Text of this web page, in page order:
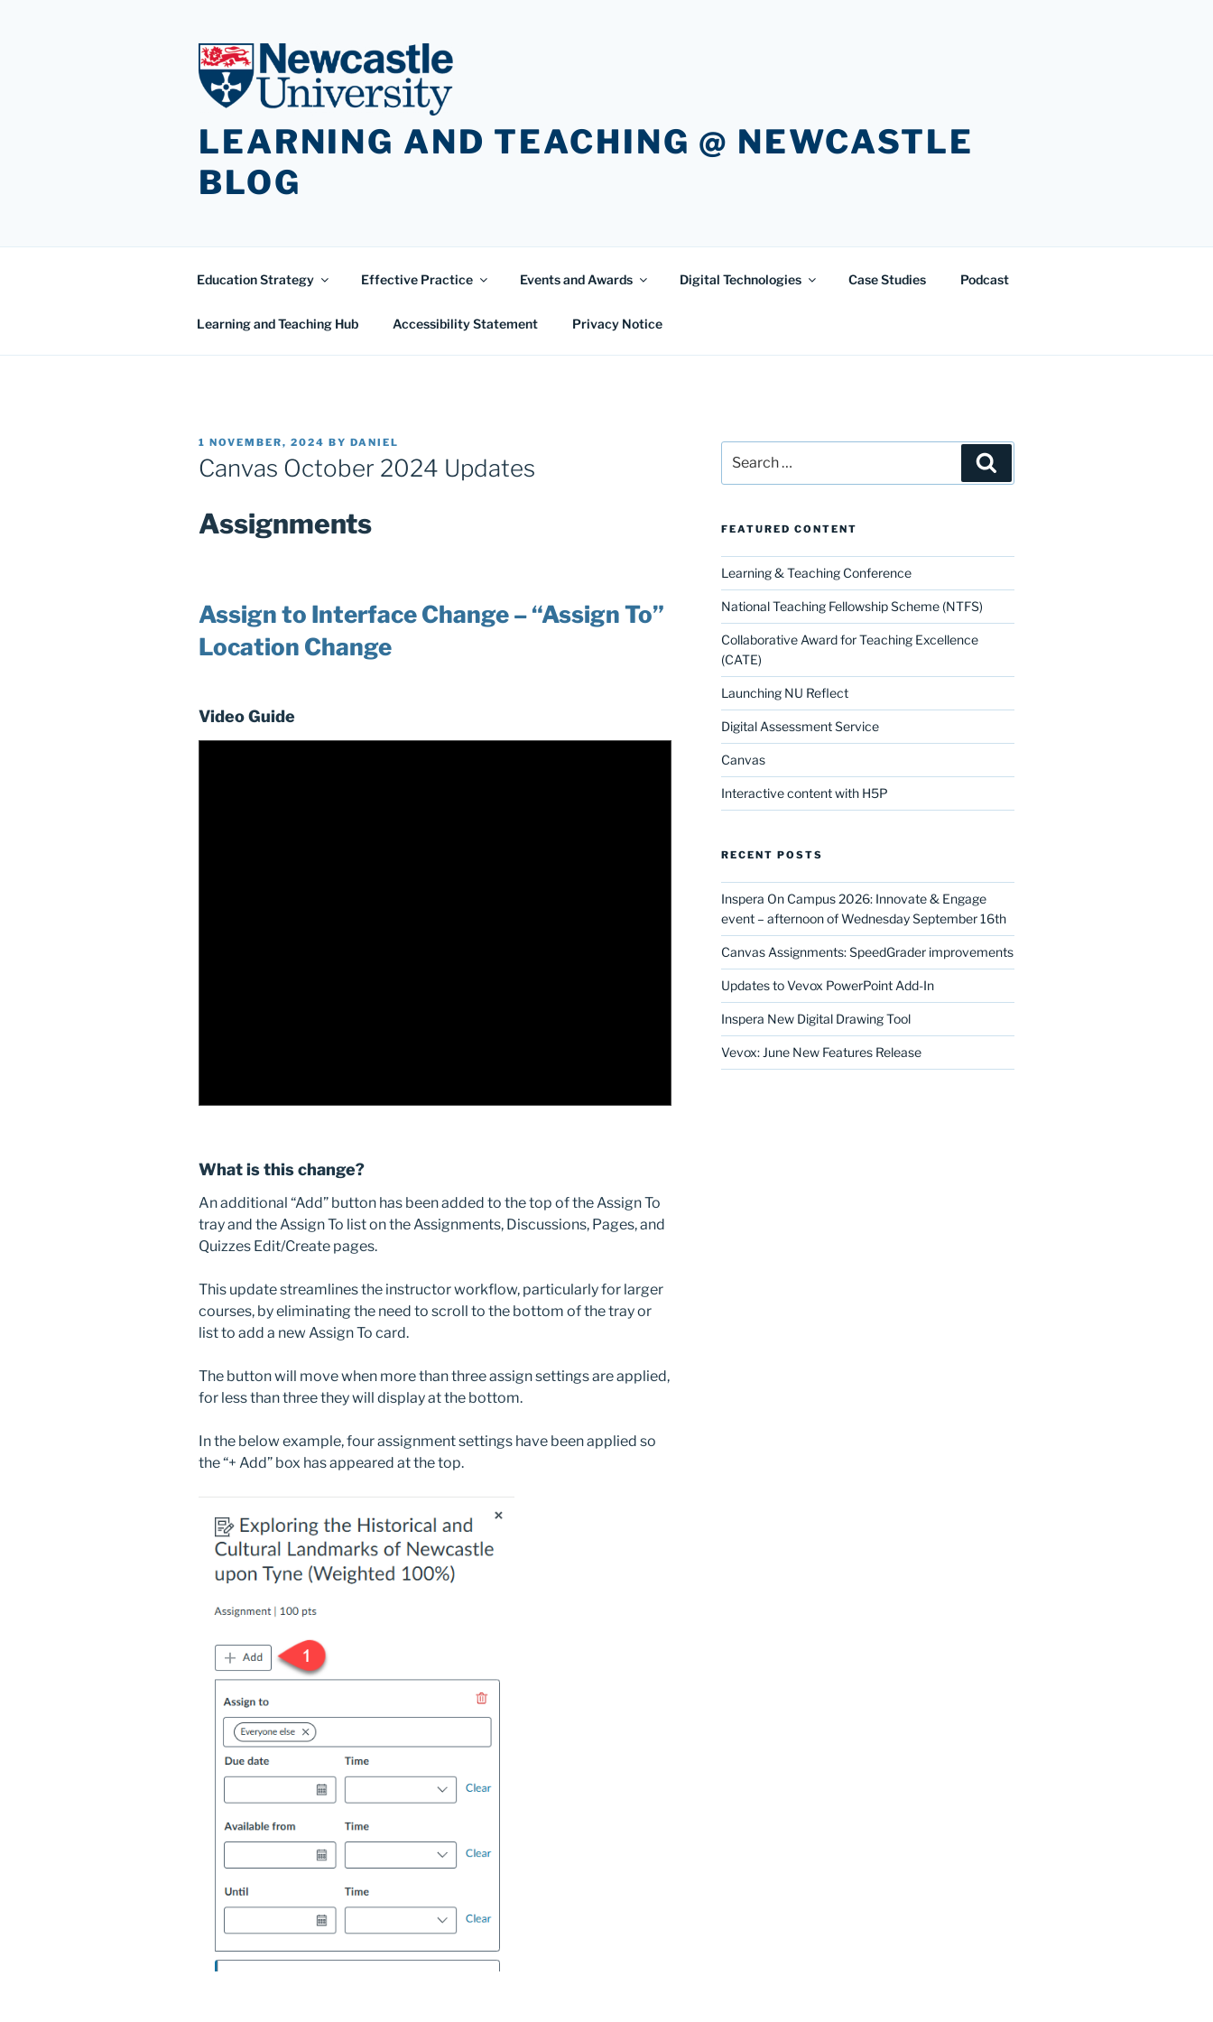
LEARNING AND TEACHING @ NEWCASTLE
BLOG
Education Strategy Effective Practice Events and Awards Digital Technologies Case Studies Podcast
Learning and Teaching Hub Accessibility Statement Privacy Notice
POSTED
ON
1 NOVEMBER, 2024 BY DANIEL
Canvas October 2024 Updates
Assignments
Assign to Interface Change – “Assign To”
Location Change
Video Guide
What is this change?
An additional “Add” button has been added to the top of the Assign To
tray and the Assign To list on the Assignments, Discussions, Pages, and
Quizzes Edit/Create pages.
This update streamlines the instructor workflow, particularly for larger
courses, by eliminating the need to scroll to the bottom of the tray or
list to add a new Assign To card.
The button will move when more than three assign settings are applied,
for less than three they will display at the bottom.
In the below example, four assignment settings have been applied so
the “+ Add” box has appeared at the top.
for:
FEATURED CONTENT
Learning & Teaching Conference
National Teaching Fellowship Scheme (NTFS)
Collaborative Award for Teaching Excellence
(CATE)
Launching NU Reflect
Digital Assessment Service
Canvas
Interactive content with H5P
RECENT POSTS
Inspera On Campus 2026: Innovate & Engage
event – afternoon of Wednesday September 16th
Canvas Assignments: SpeedGrader improvements
Updates to Vevox PowerPoint Add-In
Inspera New Digital Drawing Tool
Vevox: June New Features Release